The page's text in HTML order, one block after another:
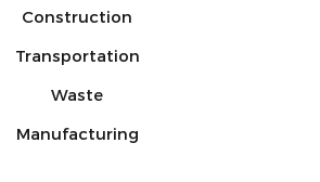
Construction
Transportation
Waste
Manufacturing